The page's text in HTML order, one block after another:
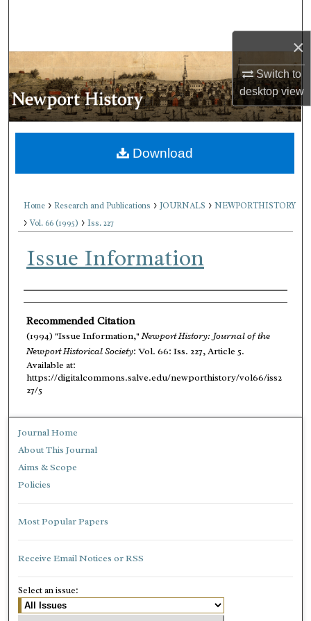
×
Switch to
desktopview
Browse Collections
My Account
About
Digital Commons Network™
Home > Research and Publications > JOURNALS > NEWPORTHISTORY
> Vol. 66 (1995) > Iss. 227
Issue Information
Authors
Recommended Citation
(1994) "Issue Information,"Newport History: Journal of the
Newport Historical Society: Vol. 66: Iss. 227, Article 5.
Available at:
https://digitalcommons.salve.edu/newporthistory/vol66/iss2
27/5
Download
Journal Home
About This Journal
Aims & Scope
Policies
Most Popular Papers
Receive Email Notices or RSS
Select an issue: